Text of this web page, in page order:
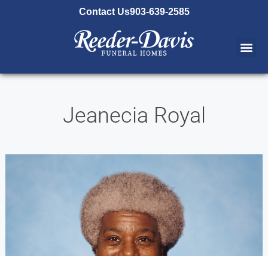
Contact Us903-639-2585
Jeanecia Royal